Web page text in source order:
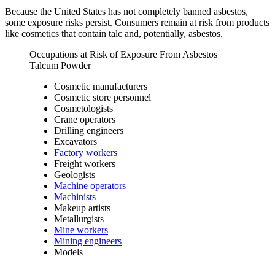
Because the United States has not completely banned asbestos,
some exposure risks persist. Consumers remain at risk from products
like cosmetics that contain talc and, potentially, asbestos.
Occupations at Risk of Exposure From Asbestos
Talcum Powder
Cosmetic manufacturers
Cosmetic store personnel
Cosmetologists
Crane operators
Drilling engineers
Excavators
Factory workers
Freight workers
Geologists
Machine operators
Machinists
Makeup artists
Metallurgists
Mine workers
Mining engineers
Models